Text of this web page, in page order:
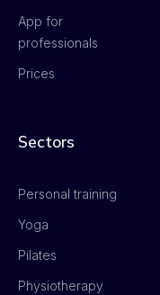
App for
professionals
Prices
Sectors
Personal training
Yoga
Pilates
Physiotherapy